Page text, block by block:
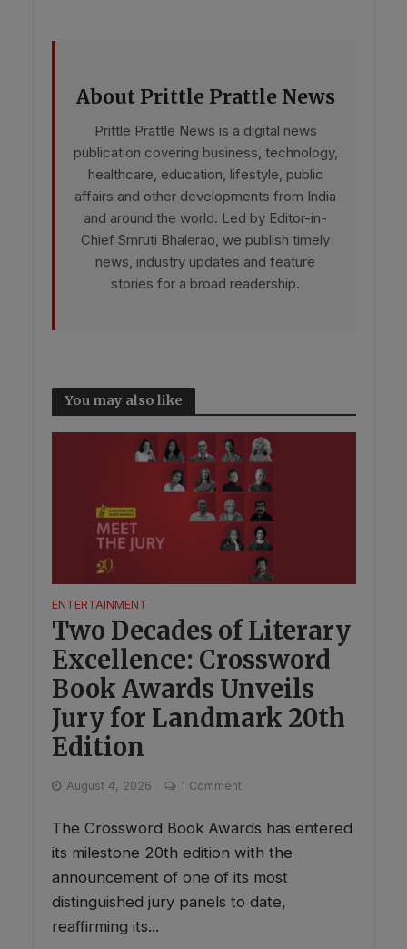
About Prittle Prattle News
Prittle Prattle News is a digital news
publication covering business, technology,
healthcare, education, lifestyle, public
affairs and other developments from India
and around the world. Led by Editor-in-
Chief Smruti Bhalerao, we publish timely
news, industry updates and feature
stories for a broad readership.
You may also like
ENTERTAINMENT
Two Decades of Literary
Excellence: Crossword
Book Awards Unveils
Jury for Landmark 20th
Edition
August 4, 2026 1 Comment
The Crossword Book Awards has entered
its milestone 20th edition with the
announcement of one of its most
distinguished jury panels to date,
reaffirming its...